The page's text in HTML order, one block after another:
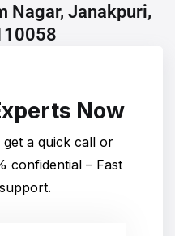
Nagar, Janakpuri,
Now
a quick call or
confidential – Fast